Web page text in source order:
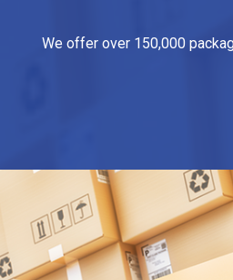
We offer over 150,000